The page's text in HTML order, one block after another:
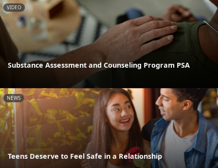
VIDEO
Substance Assessment and Counseling Program PSA
NEWS
Teens Deserve to Feel Safe in a Relationship